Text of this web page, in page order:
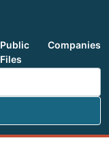
Public
Files
Companies